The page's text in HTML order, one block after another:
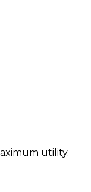
utility.